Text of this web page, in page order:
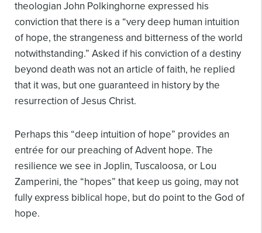
theologian John Polkinghorne expressed his
conviction that there is a “very deep human intuition
of hope, the strangeness and bitterness of the world
notwithstanding.” Asked if his conviction of a destiny
beyond death was not an article of faith, he replied
that it was, but one guaranteed in history by the
resurrection of Jesus Christ.
Perhaps this “deep intuition of hope” provides an
entrée for our preaching of Advent hope. The
resilience we see in Joplin, Tuscaloosa, or Lou
Zamperini, the “hopes” that keep us going, may not
fully express biblical hope, but do point to the God of
hope.